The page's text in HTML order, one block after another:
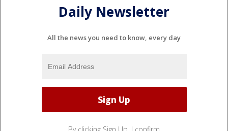
Daily Newsletter
All the news you need to know, every day